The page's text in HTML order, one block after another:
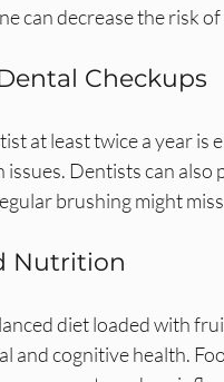
can decrease the risk
Checkups
at least twice a year is
issues. Dentists can
brushing might
Nutrition
diet loaded with
and cognitive health.